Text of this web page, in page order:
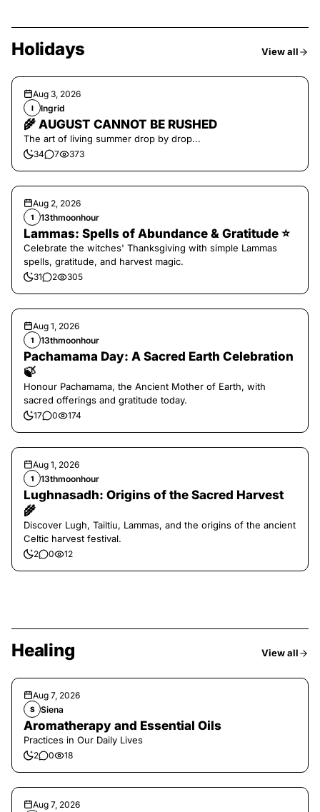
Holidays View all
Aug 3, 2026
I Ingrid
🌾 AUGUST CANNOT BE RUSHED
The art of living summer drop by drop...
34 7 373
Aug 2, 2026
1 13thmoonhour
Lammas: Spells of Abundance & Gratitude ⭐️
Celebrate the witches' Thanksgiving with simple Lammas
spells, gratitude, and harvest magic.
31 2 305
Aug 1, 2026
1 13thmoonhour
Pachamama Day: A Sacred Earth Celebration
🍃
Honour Pachamama, the Ancient Mother of Earth, with
sacred offerings and gratitude today.
17 0 174
Aug 1, 2026
1 13thmoonhour
Lughnasadh: Origins of the Sacred Harvest
🌾
Discover Lugh, Tailtiu, Lammas, and the origins of the ancient
Celtic harvest festival.
2 0 12
Healing View all
Aug 7, 2026
S Siena
Aromatherapy and Essential Oils
Practices in Our Daily Lives
2 0 18
Aug 7, 2026